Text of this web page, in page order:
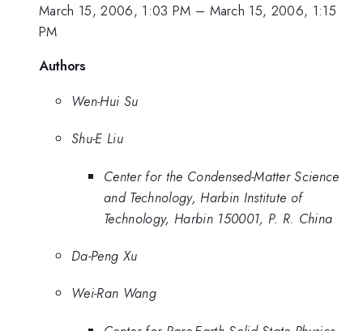
March 15, 2006, 1:03 PM – March 15, 2006, 1:15
PM
Authors
Wen-Hui Su
Shu-E Liu
Center for the Condensed-Matter Science
and Technology, Harbin Institute of
Technology, Harbin 150001, P. R. China
Da-Peng Xu
Wei-Ran Wang